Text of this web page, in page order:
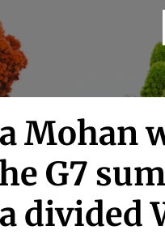
Mohan
G7
divided